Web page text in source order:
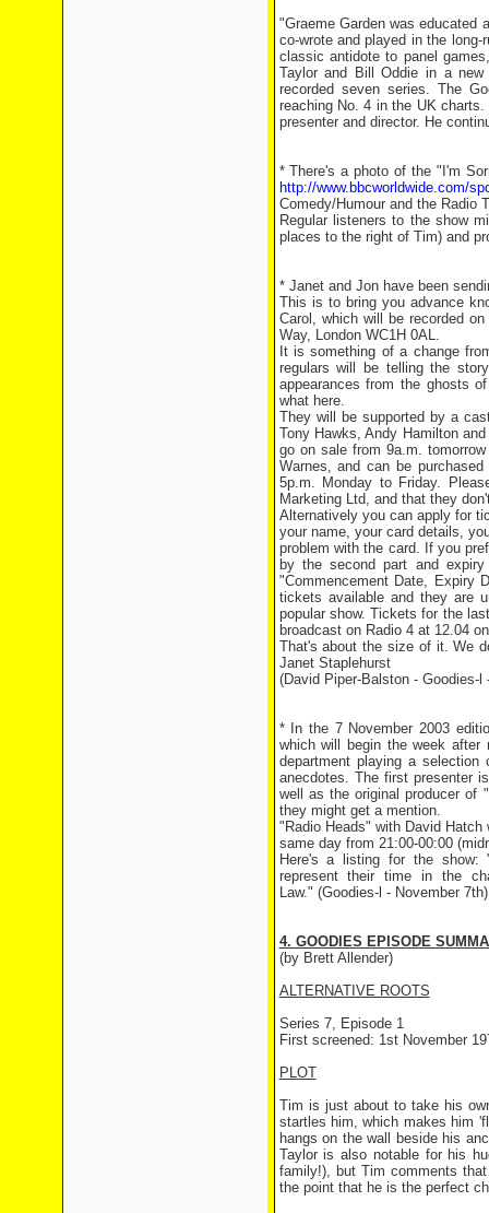
"Graeme Garden was educated
co-wrote and played in the
classic antidote to panel
Taylor and Bill Oddie in a new
recorded seven series. The
reaching No. 4 in the UK
presenter and director. He
* There's a photo of the "I'm
http://www.bbcworldwide.com/
Comedy/Humour and the Radio
Regular listeners to the show
places to the right of Tim) and
* Janet and Jon have been
This is to bring you advance
Carol, which will be recorded
Way, London WC1H 0AL.
It is something of a change
regulars will be telling the
appearances from the ghosts
what here.
They will be supported by a
Tony Hawks, Andy Hamilton
go on sale from 9a.m.
Warnes, and can be
5p.m. Monday to Friday.
Marketing Ltd, and that they
Alternatively you can apply for
your name, your card details,
problem with the card. If you
by the second part and
"Commencement Date, Expiry
tickets available and they are
popular show. Tickets for the
broadcast on Radio 4 at 12.04
That's about the size of it. We
Janet Staplehurst
(David Piper-Balston - Goodies-l
* In the 7 November 2003
which will begin the week after
department playing a
anecdotes. The first presenter
well as the original producer of
they might get a mention.
"Radio Heads" with David
same day from 21:00-00:00
Here's a listing for the show:
represent their time in the
Law." (Goodies-l - November 7th)
4. GOODIES EPISODE
(by Brett Allender)
ALTERNATIVE ROOTS
Series 7, Episode 1
First screened: 1st November
PLOT
Tim is just about to take his
startles him, which makes him
hangs on the wall beside his
Taylor is also notable for his
family!), but Tim comments
the point that he is the perfect